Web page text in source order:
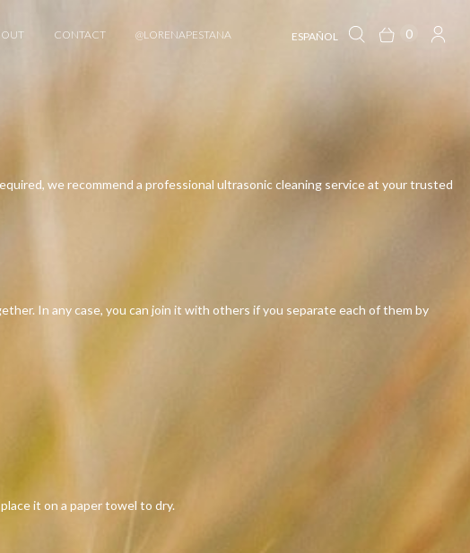
CONTACT @LORENAPESTANA ESPAÑOL 0
we recommend a professional ultrasonic cleaning service at your trusted
In any case, you can join it with others if you separate each of them by
it on a paper towel to dry.